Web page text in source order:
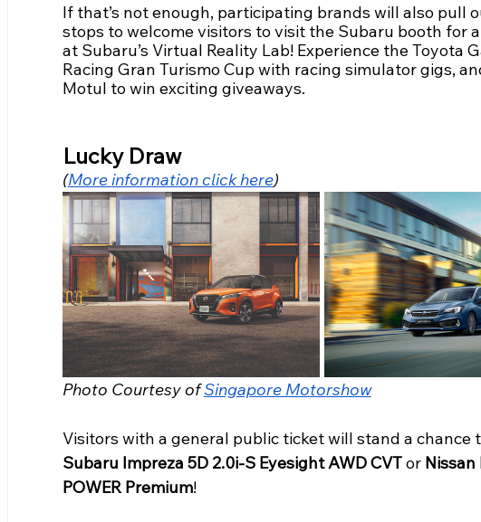
If that’s not enough, participating brands will also pull
stops to welcome visitors to visit the Subaru booth for
at Subaru’s Virtual Reality Lab! Experience the Toyota
Racing Gran Turismo Cup with racing simulator gigs,
Motul to win exciting giveaways.
Lucky Draw
(More information click here)
Photo Courtesy of Singapore Motorshow
Visitors with a general public ticket will stand a chance
Subaru Impreza 5D 2.0i-S Eyesight AWD CVT or Nissan
POWER Premium!